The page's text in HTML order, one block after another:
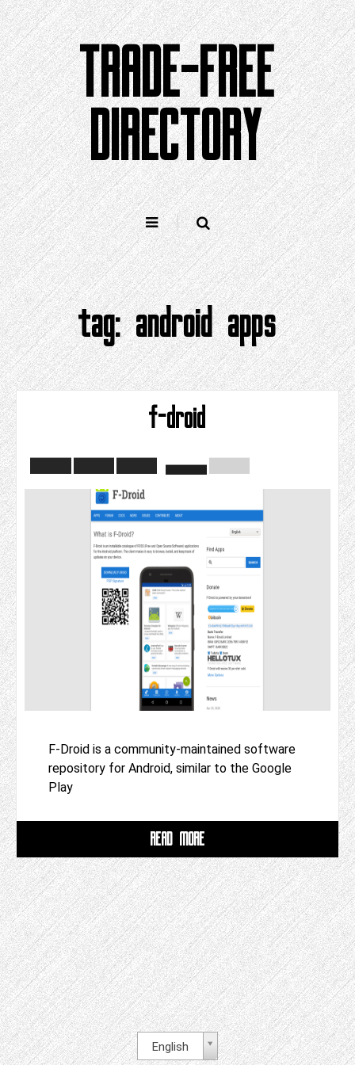
Skip
to
content
TRADE-FREE
DIRECTORY
tag:android apps
f-droid
F-Droid is a community-maintained software
repository for Android, similar to the Google
Play
READ MORE
English